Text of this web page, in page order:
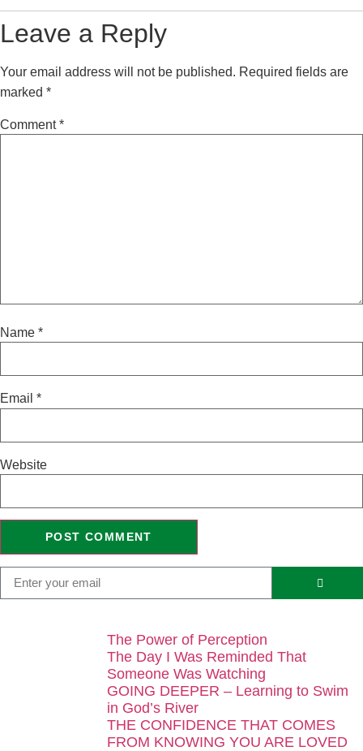
Leave a Reply
Your email address will not be published. Required fields are
marked *
Comment*
Name *
Email *
Website
The Power of Perception
The Day I Was Reminded That
Someone Was Watching
GOING DEEPER – Learning to Swim
in God’s River
THE CONFIDENCE THAT COMES
FROM KNOWING YOU ARE LOVED